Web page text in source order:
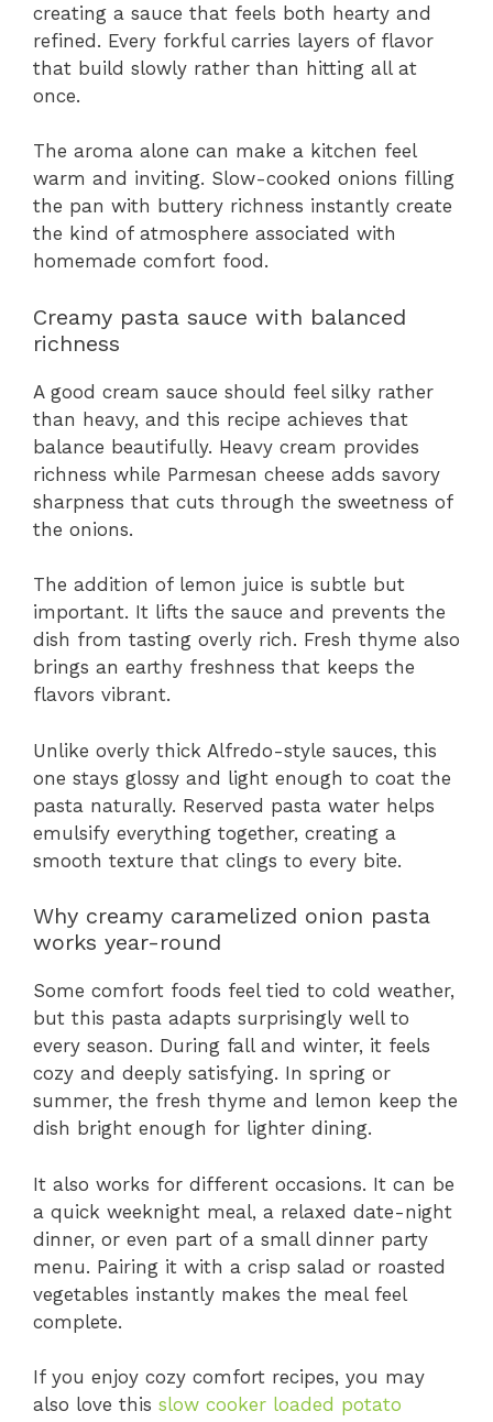
creating a sauce that feels both hearty and
refined. Every forkful carries layers of flavor
that build slowly rather than hitting all at
once.
The aroma alone can make a kitchen feel
warm and inviting. Slow-cooked onions filling
the pan with buttery richness instantly create
the kind of atmosphere associated with
homemade comfort food.
Creamy pasta sauce with balanced
richness
A good cream sauce should feel silky rather
than heavy, and this recipe achieves that
balance beautifully. Heavy cream provides
richness while Parmesan cheese adds savory
sharpness that cuts through the sweetness of
the onions.
The addition of lemon juice is subtle but
important. It lifts the sauce and prevents the
dish from tasting overly rich. Fresh thyme also
brings an earthy freshness that keeps the
flavors vibrant.
Unlike overly thick Alfredo-style sauces, this
one stays glossy and light enough to coat the
pasta naturally. Reserved pasta water helps
emulsify everything together, creating a
smooth texture that clings to every bite.
Why creamy caramelized onion pasta
works year-round
Some comfort foods feel tied to cold weather,
but this pasta adapts surprisingly well to
every season. During fall and winter, it feels
cozy and deeply satisfying. In spring or
summer, the fresh thyme and lemon keep the
dish bright enough for lighter dining.
It also works for different occasions. It can be
a quick weeknight meal, a relaxed date-night
dinner, or even part of a small dinner party
menu. Pairing it with a crisp salad or roasted
vegetables instantly makes the meal feel
complete.
If you enjoy cozy comfort recipes, you may
also love this slow cooker loaded potato